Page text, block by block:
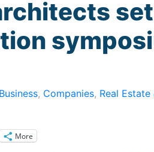
Business, Companies, Real
More